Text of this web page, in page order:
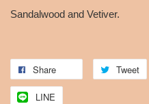
Sandalwood and Vetiver.
Share Tweet
LINE